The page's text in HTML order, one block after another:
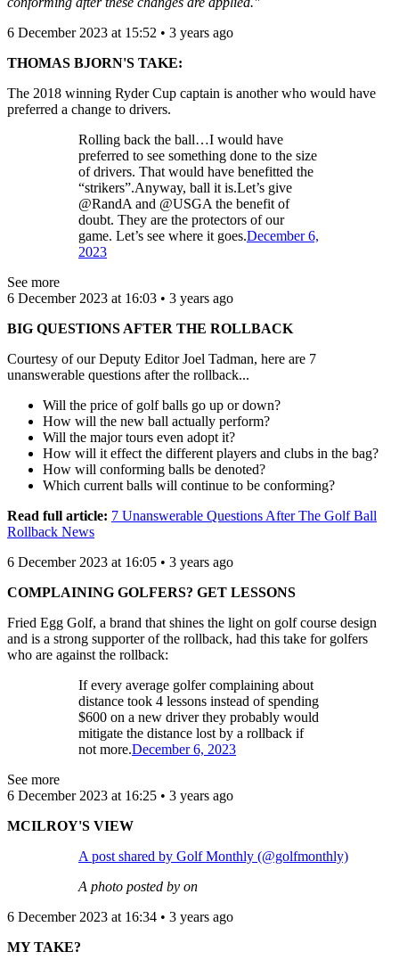
6 December 2023 at 15:52 • 3 years ago
THOMAS BJORN'S TAKE:
The 2018 winning Ryder Cup captain is another who would have
preferred a change to drivers.
Rolling back the ball…I would have
preferred to see something done to the size
of drivers. That would have benefitted the
“strikers”.Anyway, ball it is.Let’s give
@RandA and @USGA the benefit of
doubt. They are the protectors of our
game. Let’s see where it goes.December 6,
2023
See more
6 December 2023 at 16:03 • 3 years ago
BIG QUESTIONS AFTER THE ROLLBACK
Courtesy of our Deputy Editor Joel Tadman, here are 7
unanswerable questions after the rollback...
Will the price of golf balls go up or down?
How will the new ball actually perform?
Will the major tours even adopt it?
How will it effect the different players and clubs in the bag?
How will conforming balls be denoted?
Which current balls will continue to be conforming?
Read full article: 7 Unanswerable Questions After The Golf Ball
Rollback News
6 December 2023 at 16:05 • 3 years ago
COMPLAINING GOLFERS? GET LESSONS
Fried Egg Golf, a brand that shines the light on golf course design
and is a strong supporter of the rollback, had this take for golfers
who are against the rollback:
If every average golfer complaining about
distance took 4 lessons instead of spending
$600 on a new driver they probably would
mitigate the distance lost by a rollback if
not more.December 6, 2023
See more
6 December 2023 at 16:25 • 3 years ago
MCILROY'S VIEW
A post shared by Golf Monthly (@golfmonthly)
A photo posted by on
6 December 2023 at 16:34 • 3 years ago
MY TAKE?